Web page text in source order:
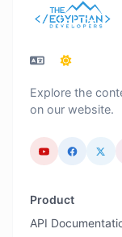
Explore the
on our website.
Product
API